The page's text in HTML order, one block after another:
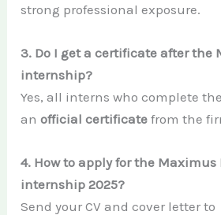
strong professional exposure.
3. Do I get a certificate after the
internship?
Yes, all interns who complete
anofficial certificate from the
4. How to apply for the
internship 2025?
Send your CV and cover letter to